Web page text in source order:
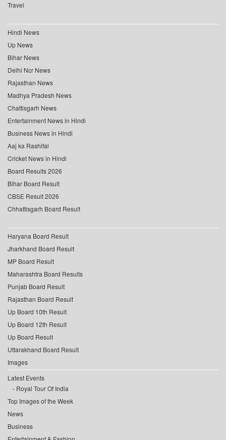
Travel
Hindi News
Up News
Bihar News
Delhi Ncr News
Rajasthan News
Madhya Pradesh News
Chattisgarh News
Entertainment News in Hindi
Business News in Hindi
Aaj ka Rashifal
Cricket News in Hindi
Board Results 2026
Bihar Board Result
CBSE Result 2026
Chhattisgarh Board Result
Haryana Board Result
Jharkhand Board Result
MP Board Result
Maharashtra Board Results
Punjab Board Result
Rajasthan Board Result
Up Board 10th Result
Up Board 12th Result
Up Board Result
Uttarakhand Board Result
Images
Latest Events
Royal Tour Of India
Top Images of the Week
News
Business